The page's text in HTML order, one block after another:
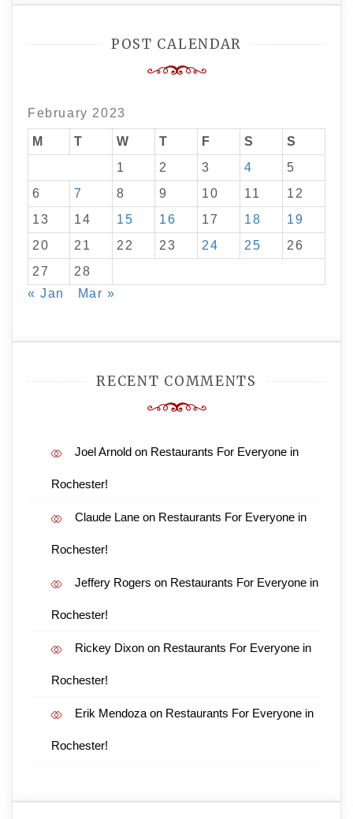
POST CALENDAR
February 2023
M T W T F S
S
1
2 3 4
5
6
7 8 9 10 11
12
13
14 15 16 17 18
19
20
21 22 23 24 25
26
27
28
« Jan
Mar »
RECENT COMMENTS
Joel Arnold on Restaurants For Everyone in
Rochester!
Claude Lane on Restaurants For Everyone in
Rochester!
Jeffery Rogers on Restaurants For Everyone in
Rochester!
Rickey Dixon on Restaurants For Everyone in
Rochester!
Erik Mendoza on Restaurants For Everyone in
Rochester!